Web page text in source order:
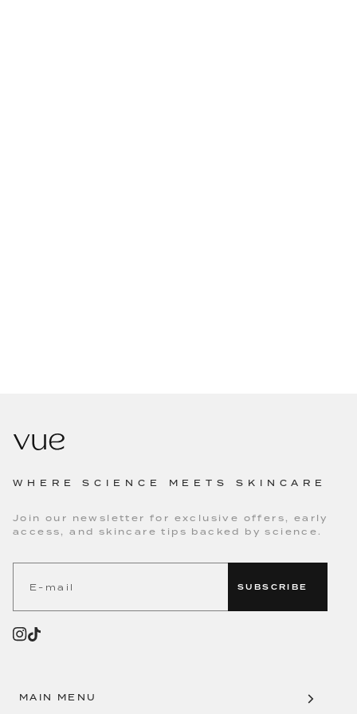
WHERE SCIENCE MEETS SKINCARE
Join our newsletter for exclusive offers, early
access, and skincare tips backed by science.
SUBSCRIBE
MAIN MENU